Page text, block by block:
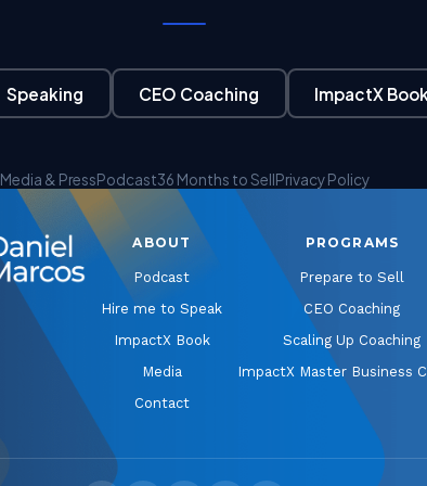
Speaking CEO Coaching ImpactX Book
Media & PressPodcast36 Months to SellPrivacy Policy
ABOUT
Podcast
Hire me to Speak
ImpactX Book
Media
Contact
PROGRAMS
Prepare to Sell
CEO Coaching
Scaling Up Coaching
ImpactX Master Business